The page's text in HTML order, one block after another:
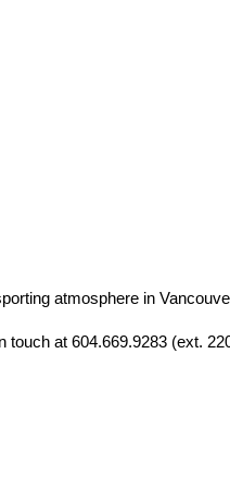
atmosphere in
touch at 604.669.9283 (ext.